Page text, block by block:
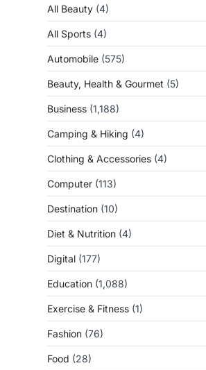
All Beauty (4)
All Sports (4)
Automobile (575)
Beauty, Health & Gourmet (5)
Business (1,188)
Camping & Hiking (4)
Clothing & Accessories (4)
Computer (113)
Destination (10)
Diet & Nutrition (4)
Digital (177)
Education (1,088)
Exercise & Fitness (1)
Fashion (76)
Food (28)